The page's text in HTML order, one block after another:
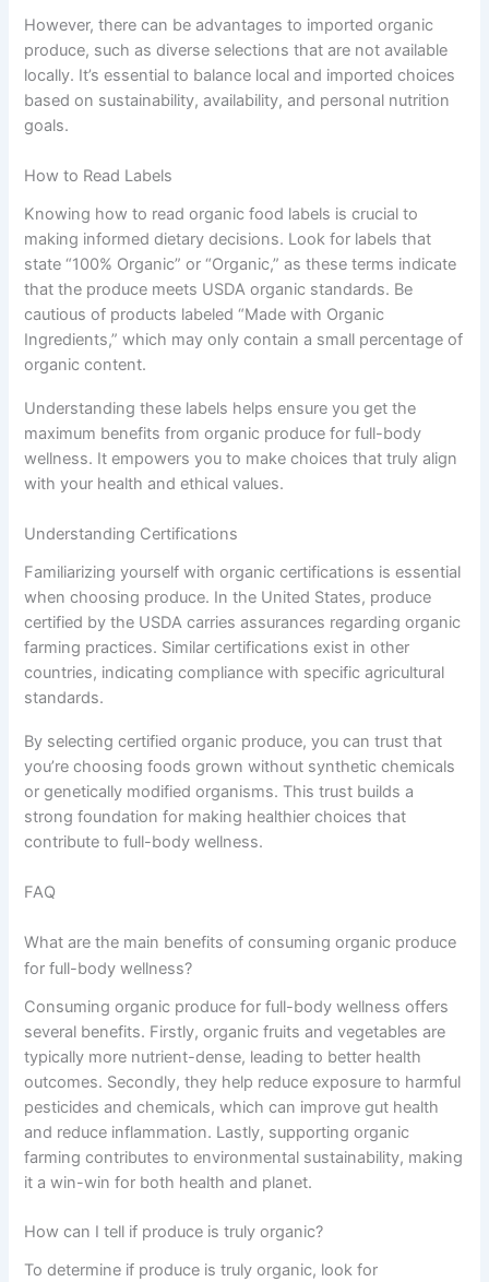
However, there can be advantages to imported organic
produce, such as diverse selections that are not available
locally. It’s essential to balance local and imported choices
based on sustainability, availability, and personal nutrition
goals.
How to Read Labels
Knowing how to read organic food labels is crucial to
making informed dietary decisions. Look for labels that
state “100% Organic” or “Organic,” as these terms indicate
that the produce meets USDA organic standards. Be
cautious of products labeled “Made with Organic
Ingredients,” which may only contain a small percentage of
organic content.
Understanding these labels helps ensure you get the
maximum benefits from organic produce for full-body
wellness. It empowers you to make choices that truly align
with your health and ethical values.
Understanding Certifications
Familiarizing yourself with organic certifications is essential
when choosing produce. In the United States, produce
certified by the USDA carries assurances regarding organic
farming practices. Similar certifications exist in other
countries, indicating compliance with specific agricultural
standards.
By selecting certified organic produce, you can trust that
you’re choosing foods grown without synthetic chemicals
or genetically modified organisms. This trust builds a
strong foundation for making healthier choices that
contribute to full-body wellness.
FAQ
What are the main benefits of consuming organic produce
for full-body wellness?
Consuming organic produce for full-body wellness offers
several benefits. Firstly, organic fruits and vegetables are
typically more nutrient-dense, leading to better health
outcomes. Secondly, they help reduce exposure to harmful
pesticides and chemicals, which can improve gut health
and reduce inflammation. Lastly, supporting organic
farming contributes to environmental sustainability, making
it a win-win for both health and planet.
How can I tell if produce is truly organic?
To determine if produce is truly organic, look for